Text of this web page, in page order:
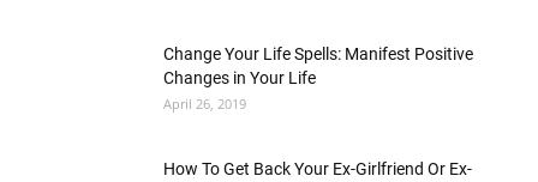
Change Your Life Spells: Manifest Positive
Changes in Your Life
April 26, 2019
How To Get Back Your Ex-Girlfriend Or Ex-